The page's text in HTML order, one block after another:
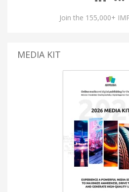
Join the 155,000+
MEDIA KIT